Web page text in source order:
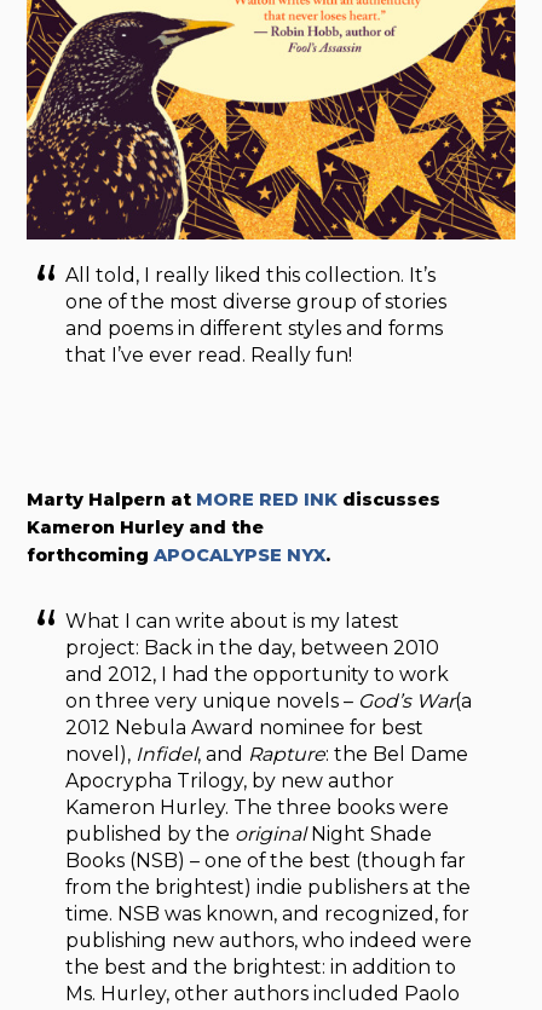
All told, I really liked this collection. It’s
one of the most diverse group of stories
and poems in different styles and forms
that I’ve ever read. Really fun!
Marty Halpern at MORE RED INK discusses
Kameron Hurley and the
forthcoming APOCALYPSE NYX.
What I can write about is my latest
project: Back in the day, between 2010
and 2012, I had the opportunity to work
on three very unique novels – God’s War(a
2012 Nebula Award nominee for best
novel), Infidel, and Rapture: the Bel Dame
Apocrypha Trilogy, by new author
Kameron Hurley. The three books were
published by the originalNight Shade
Books (NSB) – one of the best (though far
from the brightest) indie publishers at the
time. NSB was known, and recognized, for
publishing new authors, who indeed were
the best and the brightest: in addition to
Ms. Hurley, other authors included Paolo